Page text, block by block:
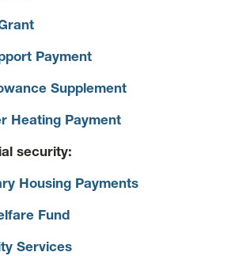
Payment
Supplement
Heating Payment
security:
Housing Payments
Fund
Services